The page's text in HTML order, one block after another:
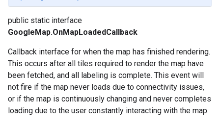
public static interface
GoogleMap.OnMapLoadedCallback
Callback interface for when the map has finished rendering.
This occurs after all tiles required to render the map have
been fetched, and all labeling is complete. This event will
not fire if the map never loads due to connectivity issues,
or if the map is continuously changing and never completes
loading due to the user constantly interacting with the map.